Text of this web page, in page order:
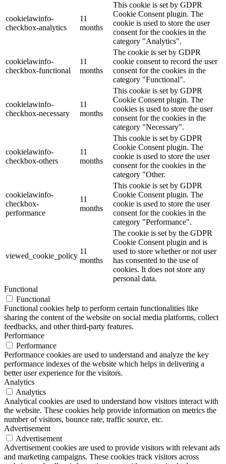
cookielawinfo-
checkbox-analytics
11
months
This cookie is set by GDPR
Cookie Consent plugin. The
cookie is used to store the user
consent for the cookies in the
category "Analytics".
cookielawinfo-
checkbox-functional
11
months
The cookie is set by GDPR
cookie consent to record the user
consent for the cookies in the
category "Functional".
cookielawinfo-
checkbox-necessary
11
months
This cookie is set by GDPR
Cookie Consent plugin. The
cookies is used to store the user
consent for the cookies in the
category "Necessary".
cookielawinfo-
checkbox-others
11
months
This cookie is set by GDPR
Cookie Consent plugin. The
cookie is used to store the user
consent for the cookies in the
category "Other.
cookielawinfo-
checkbox-
performance
11
months
This cookie is set by GDPR
Cookie Consent plugin. The
cookie is used to store the user
consent for the cookies in the
category "Performance".
viewed_cookie_policy
11
months
The cookie is set by the GDPR
Cookie Consent plugin and is
used to store whether or not user
has consented to the use of
cookies. It does not store any
personal data.
Functional
Functional
Functional cookies help to perform certain functionalities like
sharing the content of the website on social media platforms, collect
feedbacks, and other third-party features.
Performance
Performance
Performance cookies are used to understand and analyze the key
performance indexes of the website which helps in delivering a
better user experience for the visitors.
Analytics
Analytics
Analytical cookies are used to understand how visitors interact with
the website. These cookies help provide information on metrics the
number of visitors, bounce rate, traffic source, etc.
Advertisement
Advertisement
Advertisement cookies are used to provide visitors with relevant ads
and marketing campaigns. These cookies track visitors across